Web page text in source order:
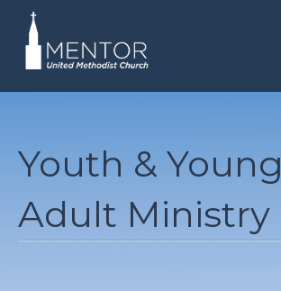
Youth & Young
Adult Ministry